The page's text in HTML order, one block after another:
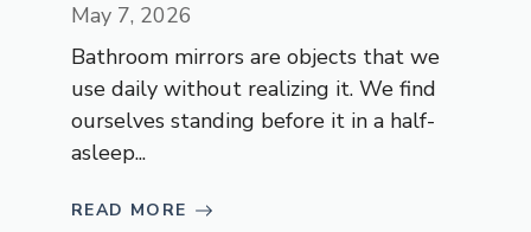
May 7, 2026
Bathroom mirrors are objects that we
use daily without realizing it. We find
ourselves standing before it in a half-
asleep...
READ MORE